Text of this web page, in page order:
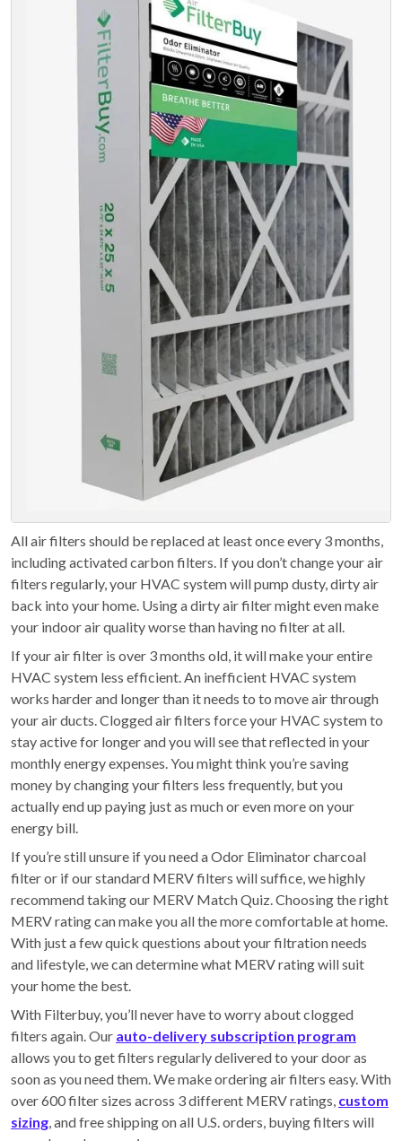
All air filters should be replaced at least once every 3 months,
including activated carbon filters. If you don’t change your air
filters regularly, your HVAC system will pump dusty, dirty air
back into your home. Using a dirty air filter might even make
your indoor air quality worse than having no filter at all.
If your air filter is over 3 months old, it will make your entire
HVAC system less efficient. An inefficient HVAC system
works harder and longer than it needs to to move air through
your air ducts. Clogged air filters force your HVAC system to
stay active for longer and you will see that reflected in your
monthly energy expenses. You might think you’re saving
money by changing your filters less frequently, but you
actually end up paying just as much or even more on your
energy bill.
If you’re still unsure if you need a Odor Eliminator charcoal
filter or if our standard MERV filters will suffice, we highly
recommend taking our MERV Match Quiz. Choosing the right
MERV rating can make you all the more comfortable at home.
With just a few quick questions about your filtration needs
and lifestyle, we can determine what MERV rating will suit
your home the best.
With Filterbuy, you’ll never have to worry about clogged
filters again. Our auto-delivery subscription program
allows you to get filters regularly delivered to your door as
soon as you need them. We make ordering air filters easy. With
over 600 filter sizes across 3 different MERV ratings, custom
sizing, and free shipping on all U.S. orders, buying filters will